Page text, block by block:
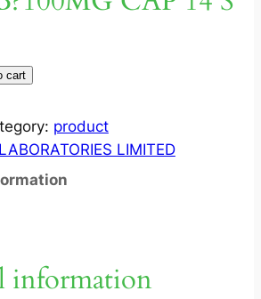
cart
product
LIMITED
information